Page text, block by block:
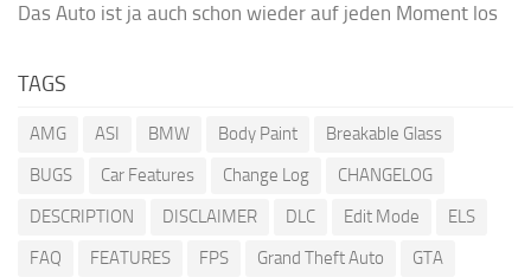
Das Auto ist ja auch schon wieder auf jeden Moment los
TAGS
AMG ASI BMW Body Paint
Breakable Glass
BUGS
Car Features Change Log
CHANGELOG
DESCRIPTION
DISCLAIMER DLC Edit Mode
ELS
FAQ
FEATURES FPS Grand Theft Auto
GTA